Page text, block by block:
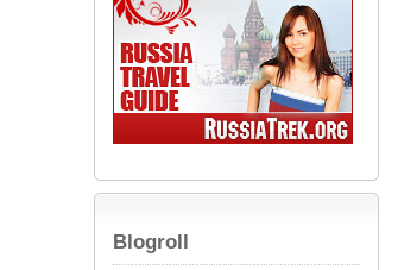
Blogroll